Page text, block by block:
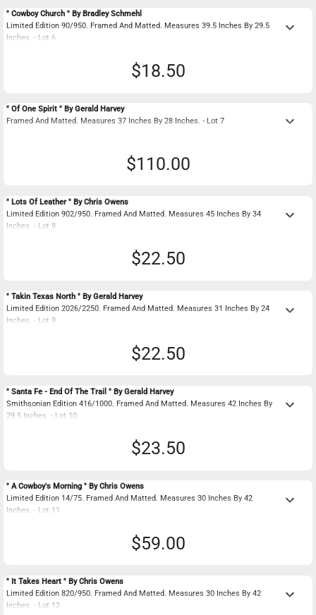
" Cowboy Church " By Bradley Schmehl
Limited Edition 90/950. Framed And Matted. Measures 39.5 Inches By 29.5
Inches. - Lot 6
keyboard_arrow_down
$18.50
" Of One Spirit " By Gerald Harvey
Framed And Matted. Measures 37 Inches By 28 Inches. - Lot 7
keyboard_arrow_down
$110.00
" Lots Of Leather " By Chris Owens
Limited Edition 902/950. Framed And Matted. Measures 45 Inches By 34
Inches. - Lot 8
keyboard_arrow_down
$22.50
" Takin Texas North " By Gerald Harvey
Limited Edition 2026/2250. Framed And Matted. Measures 31 Inches By 24
Inches. - Lot 9
keyboard_arrow_down
$22.50
" Santa Fe - End Of The Trail " By Gerald Harvey
Smithsonian Edition 416/1000. Framed And Matted. Measures 42 Inches By
29.5 Inches. - Lot 10
keyboard_arrow_down
$23.50
" A Cowboy's Morning " By Chris Owens
Limited Edition 14/75. Framed And Matted. Measures 30 Inches By 42
Inches. - Lot 11
keyboard_arrow_down
$59.00
" It Takes Heart " By Chris Owens
Limited Edition 820/950. Framed And Matted. Measures 30 Inches By 42
Inches. - Lot 12
keyboard_arrow_down